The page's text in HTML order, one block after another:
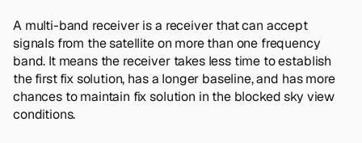
A multi-band receiver is a receiver that can accept
signals from the satellite on more than one frequency
band. It means the receiver takes less time to establish
the first fix solution, has a longer baseline, and has more
chances to maintain fix solution in the blocked sky view
conditions.